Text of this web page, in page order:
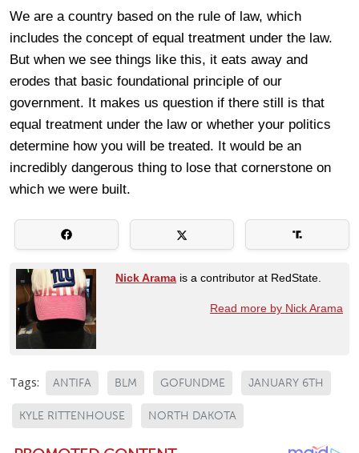
We are a country based on the rule of law, which
includes the concept of equal treatment under the law.
But when we see things like this, it eats away and
erodes that basic foundational principle of our
government. It makes us question if there still is that
equal treatment under the law or whether your politics
determine how you will be treated. It would be an
incredibly dangerous thing to lose that cornerstone on
which we were built.
Nick Arama is a contributor at RedState.
Read more by Nick Arama
Tags: ANTIFA BLM GOFUNDME JANUARY 6TH
KYLE RITTENHOUSE NORTH DAKOTA